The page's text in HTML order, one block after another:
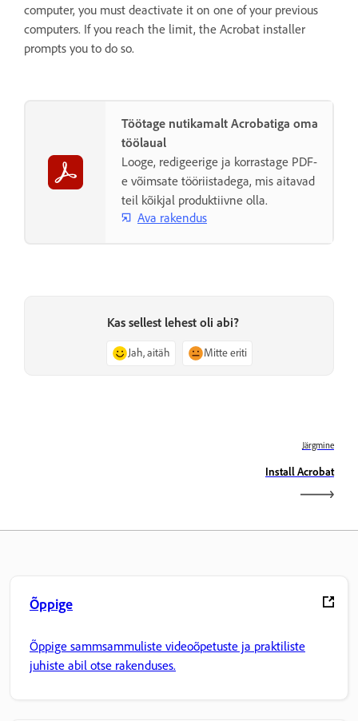
computer, you must deactivate it on one of your previous
computers. If you reach the limit, the Acrobat installer
prompts you to do so.
Töötage nutikamalt Acrobatiga oma
töölaual
Looge, redigeerige ja korrastage PDF-
e võimsate tööriistadega, mis aitavad
teil kõikjal produktiivne olla.
Ava rakendus
Kas sellest lehest oli abi?
Jah, aitäh Mitte eriti
Järgmine
Install Acrobat
Õppige
Õppige sammsammuliste videoõpetuste ja praktiliste
juhiste abil otse rakenduses.